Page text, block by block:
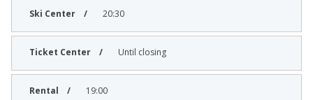
20:30
Until closing
19:00